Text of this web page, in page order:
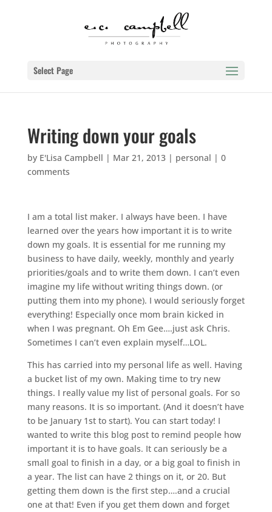
Select Page
Writing down your goals
by E'Lisa Campbell | Mar 21, 2013| personal | 0
comments
I am a total list maker. I always have been. I have
learned over the years how important it is to write
down my goals. It is essential for me running my
business to have daily, weekly, monthly and yearly
priorities/goals and to write them down. I can’t even
imagine my life without writing things down. (or
putting them into my phone). I would seriously forget
everything! Especially once mom brain kicked in
when I was pregnant. Oh Em Gee….just ask Chris.
Sometimes I can’t even explain myself…LOL.
This has carried into my personal life as well. Having
a bucket list of my own. Making time to try new
things. I really value my list of personal goals. For so
many reasons. It is so important. (And it doesn’t have
to be January 1st to start). You can start today! I
wanted to write this blog post to remind people how
important it is to have goals. It can seriously be a
small goal to finish in a day, or a big goal to finish in
a year. The list can have 2 things on it, or 20. But
getting them down is the first step….and a crucial
one at that! Even if you get them down and forget